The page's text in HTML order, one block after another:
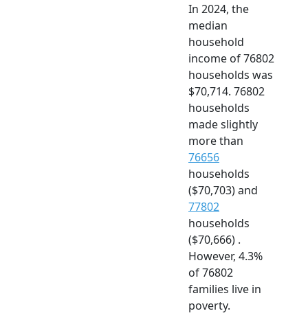
In 2024, the
median
household
income of 76802
households was
$70,714. 76802
households
made slightly
more than
76656
households
($70,703) and
77802
households
($70,666) .
However, 4.3%
of 76802
families live in
poverty.